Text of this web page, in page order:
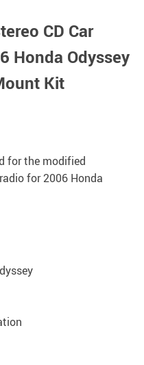
CD Car
Honda Odyssey
Kit
for the modified
for 2006 Honda